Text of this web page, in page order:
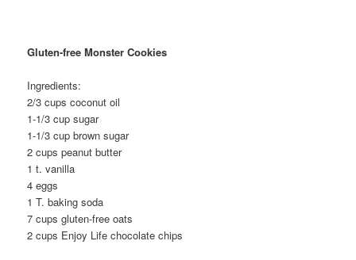
Gluten-free Monster Cookies
Ingredients:
2/3 cups coconut oil
1-1/3 cup sugar
1-1/3 cup brown sugar
2 cups peanut butter
1 t. vanilla
4 eggs
1 T. baking soda
7 cups gluten-free oats
2 cups Enjoy Life chocolate chips